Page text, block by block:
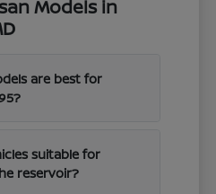
Models in
are best for
suitable for
reservoir?